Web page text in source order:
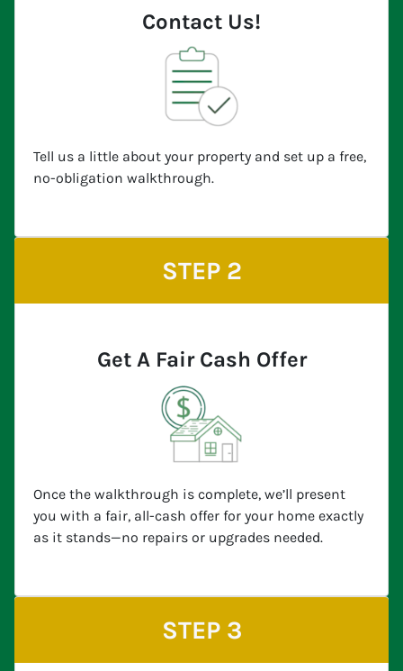
Contact Us!
Tell us a little about your property and set up a free,
no-obligation walkthrough.
STEP 2
Get A Fair Cash Offer
Once the walkthrough is complete, we’ll present
you with a fair, all-cash offer for your home exactly
as it stands—no repairs or upgrades needed.
STEP 3